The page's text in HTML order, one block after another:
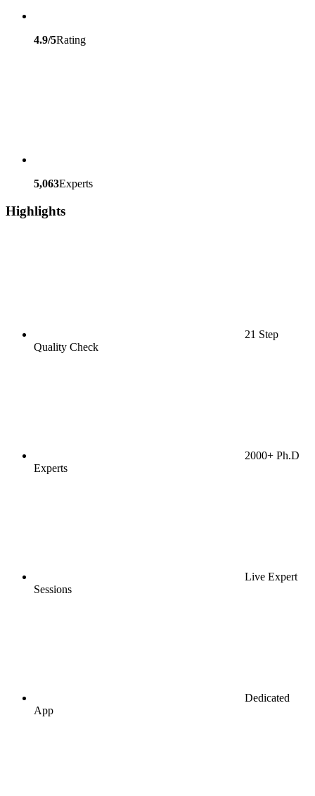
4.9/5Rating
5,063Experts
Highlights
21 Step
Quality Check
2000+ Ph.D
Experts
Live Expert
Sessions
Dedicated
App